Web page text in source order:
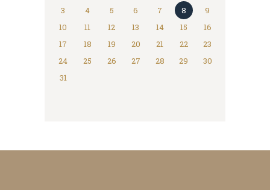
3
4 5 6 7 8
9
10
11 12 13 14 15
16
17
18 19 20 21 22
23
24
25 26 27 28 29
30
31